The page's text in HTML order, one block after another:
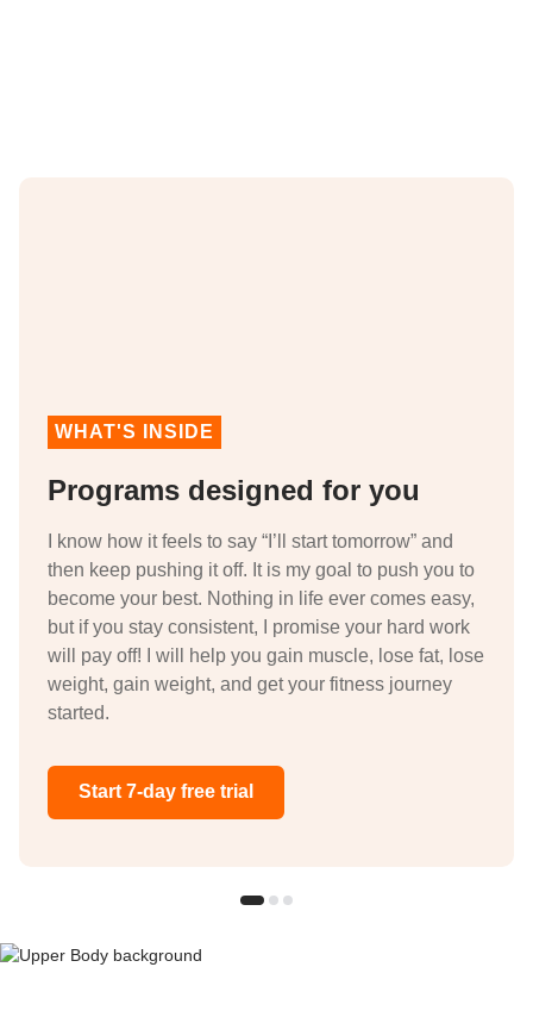
WHAT'S INSIDE
Programs designed for you
I know how it feels to say “I’ll start tomorrow” and
then keep pushing it off. It is my goal to push you to
become your best. Nothing in life ever comes easy,
but if you stay consistent, I promise your hard work
will pay off! I will help you gain muscle, lose fat, lose
weight, gain weight, and get your fitness journey
started.
Start 7-day free trial